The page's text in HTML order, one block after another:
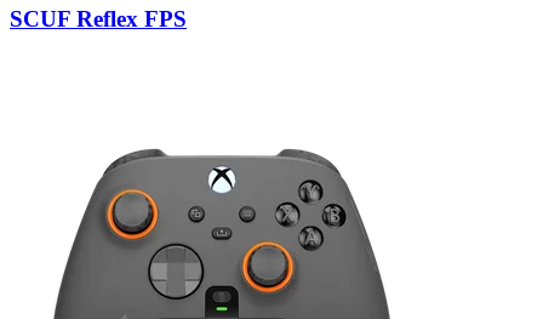
SCUF Reflex FPS